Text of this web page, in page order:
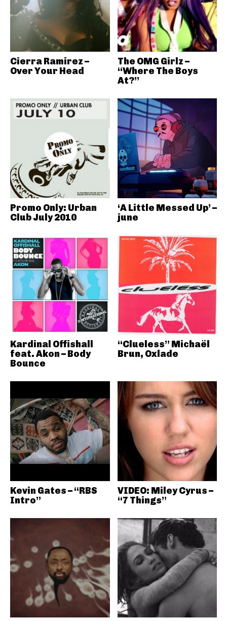
Cierra Ramirez –
Over Your Head
The OMG Girlz –
“Where The Boys
At?”
Promo Only: Urban
Club July 2010
‘A Little Messed Up’ –
june
Kardinal Offishall
feat. Akon – Body
Bounce
“Clueless” Michaël
Brun, Oxlade
Kevin Gates – “RBS
Intro”
VIDEO: Miley Cyrus –
“7 Things”